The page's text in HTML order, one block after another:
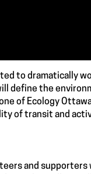
to dramatically
define the
of Ecology
of transit and
and